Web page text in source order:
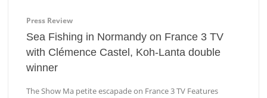
Press Review
Sea Fishing in Normandy on France 3 TV
with Clémence Castel, Koh-Lanta double
winner
The Show Ma petite escapade on France 3 TV Features